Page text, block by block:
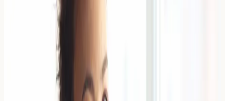
Building tolerance to food allergies through oral
immunotherapy (OIT) involves gradually introducing tiny
amounts of specific allergens under medical supervision
to potentially red
Read Article →
Is Your Child 'Fussy' or Allergic?